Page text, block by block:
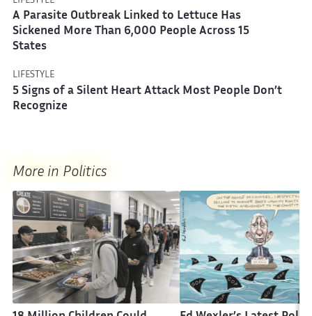
A Parasite Outbreak Linked to Lettuce Has
Sickened More Than 6,000 People Across 15
States
LIFESTYLE
5 Signs of a Silent Heart Attack Most People Don’t
Recognize
More in Politics